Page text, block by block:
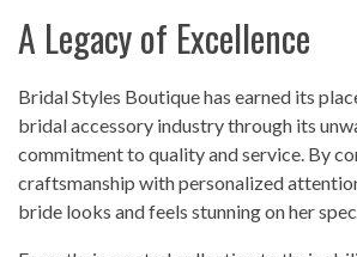
A Legacy of Excellence
Bridal Styles Boutique has earned its
bridal accessory industry through its
commitment to quality and service. By
craftsmanship with personalized
bride looks and feels stunning on her